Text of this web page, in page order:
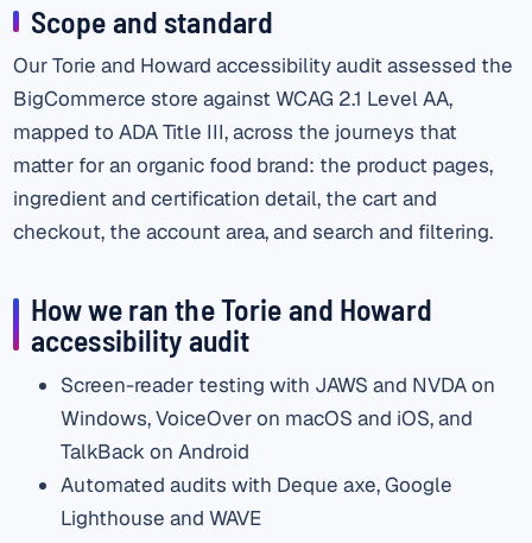
Scope and standard
Our Torie and Howard accessibility audit assessed the
BigCommerce store against WCAG 2.1 Level AA,
mapped to ADA Title III, across the journeys that
matter for an organic food brand: the product pages,
ingredient and certification detail, the cart and
checkout, the account area, and search and filtering.
How we ran the Torie and Howard
accessibility audit
Screen-reader testing with JAWS and NVDA on
Windows, VoiceOver on macOS and iOS, and
TalkBack on Android
Automated audits with Deque axe, Google
Lighthouse and WAVE